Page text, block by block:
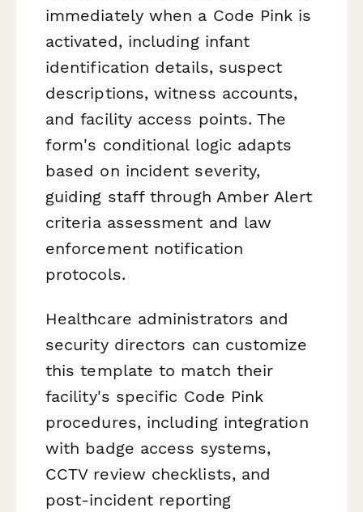
immediately when a Code Pink is
activated, including infant
identification details, suspect
descriptions, witness accounts,
and facility access points. The
form's conditional logic adapts
based on incident severity,
guiding staff through Amber Alert
criteria assessment and law
enforcement notification
protocols.
Healthcare administrators and
security directors can customize
this template to match their
facility's specific Code Pink
procedures, including integration
with badge access systems,
CCTV review checklists, and
post-incident reporting